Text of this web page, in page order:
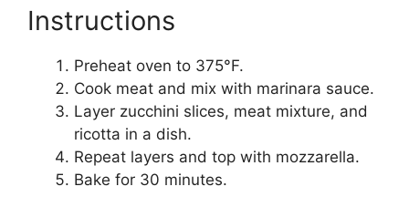
Instructions
Preheat oven to 375°F.
Cook meat and mix with marinara sauce.
Layer zucchini slices, meat mixture, and
ricotta in a dish.
Repeat layers and top with mozzarella.
Bake for 30 minutes.